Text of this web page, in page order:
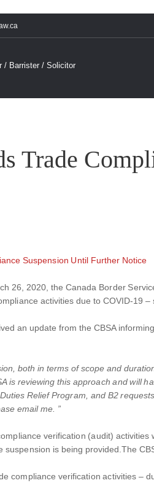
/ Barrister / Solicitor
Trade
Suspension Until Further Notice
26, 2020, the Canada Border
activities due to COVID-19
an update from the CBSA
both in terms of scope and
is reviewing this approach and will
Relief Program, and B2
email me. ”
verification (audit)
is being provided.The
compliance verification activities –